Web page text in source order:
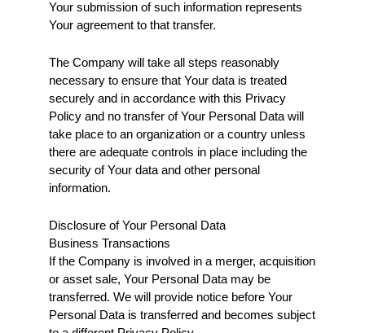
Your submission of such information represents
Your agreement to that transfer.
The Company will take all steps reasonably
necessary to ensure that Your data is treated
securely and in accordance with this Privacy
Policy and no transfer of Your Personal Data will
take place to an organization or a country unless
there are adequate controls in place including the
security of Your data and other personal
information.
Disclosure of Your Personal Data
Business Transactions
If the Company is involved in a merger, acquisition
or asset sale, Your Personal Data may be
transferred. We will provide notice before Your
Personal Data is transferred and becomes subject